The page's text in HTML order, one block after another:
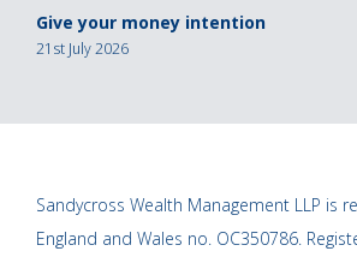
Give your money intention
21st July 2026
Sandycross Wealth Management LLP is
England and Wales no. OC350786.